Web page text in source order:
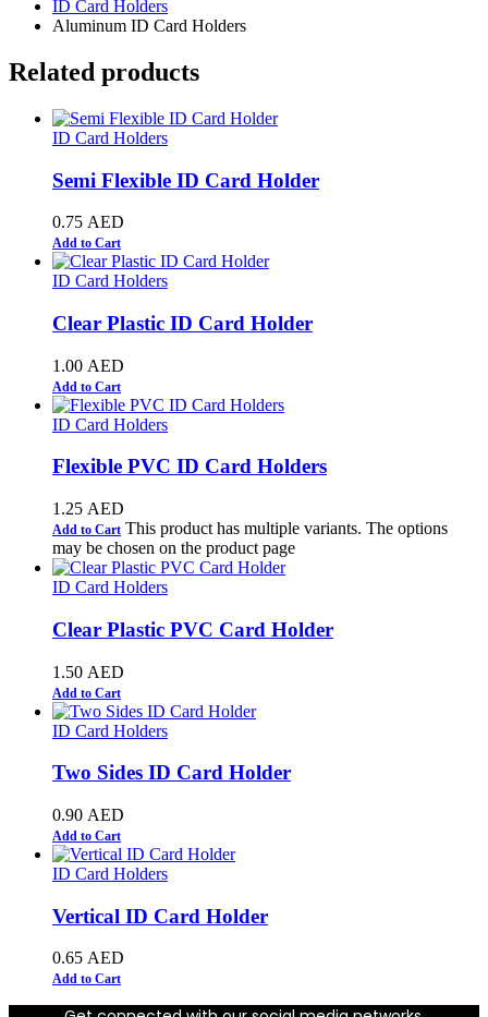
ID Card Holders
Aluminum ID Card Holders
Related products
ID Card Holders
Semi Flexible ID Card Holder
0.75 AED
Add to Cart
ID Card Holders
Clear Plastic ID Card Holder
1.00 AED
Add to Cart
ID Card Holders
Flexible PVC ID Card Holders
1.25 AED
Add to Cart This product has multiple variants. The options
may be chosen on the product page
ID Card Holders
Clear Plastic PVC Card Holder
1.50 AED
Add to Cart
ID Card Holders
Two Sides ID Card Holder
0.90 AED
Add to Cart
ID Card Holders
Vertical ID Card Holder
0.65 AED
Add to Cart